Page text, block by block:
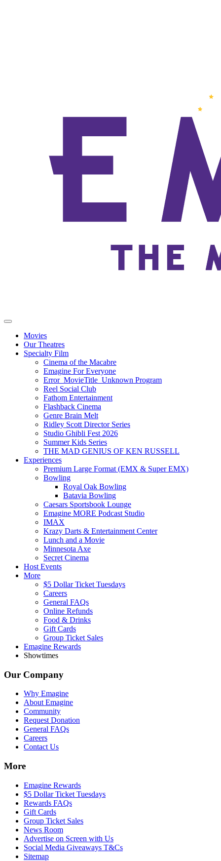
Movies
Our Theatres
Specialty Film
Cinema of the Macabre
Emagine For Everyone
Error_MovieTitle_Unknown Program
Reel Social Club
Fathom Entertainment
Flashback Cinema
Genre Brain Melt
Ridley Scott Director Series
Studio Ghibli Fest 2026
Summer Kids Series
THE MAD GENIUS OF KEN RUSSELL
Experiences
Premium Large Format (EMX & Super EMX)
Bowling
Royal Oak Bowling
Batavia Bowling
Caesars Sportsbook Lounge
Emagine MORE Podcast Studio
IMAX
Krazy Darts & Entertainment Center
Lunch and a Movie
Minnesota Axe
Secret Cinema
Host Events
More
$5 Dollar Ticket Tuesdays
Careers
General FAQs
Online Refunds
Food & Drinks
Gift Cards
Group Ticket Sales
Emagine Rewards
Showtimes
Our Company
Why Emagine
About Emagine
Community
Request Donation
General FAQs
Careers
Contact Us
More
Emagine Rewards
$5 Dollar Ticket Tuesdays
Rewards FAQs
Gift Cards
Group Ticket Sales
News Room
Advertise on Screen with Us
Social Media Giveaways T&Cs
Sitemap